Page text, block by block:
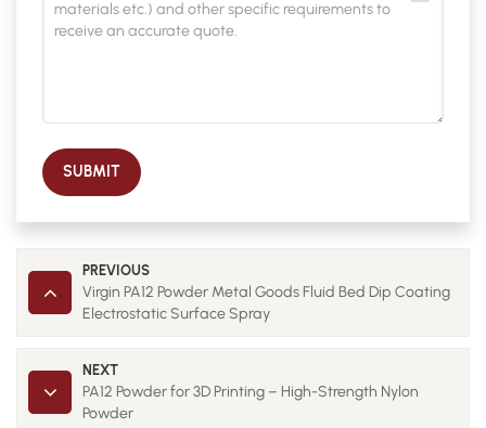
SUBMIT
PREVIOUS
Virgin PA12 Powder Metal Goods Fluid Bed Dip Coating
Electrostatic Surface Spray
NEXT
PA12 Powder for 3D Printing – High-Strength Nylon
Powder